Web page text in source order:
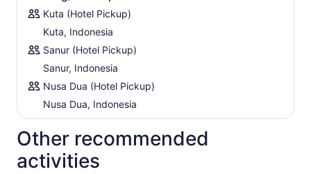
Kuta (Hotel Pickup)
Kuta, Indonesia
Sanur (Hotel Pickup)
Sanur, Indonesia
Nusa Dua (Hotel Pickup)
Nusa Dua, Indonesia
Other recommended
activities